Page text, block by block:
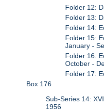
Folder 12:
Folder 13:
Folder 14:
Folder 15:
January -
Folder 16:
October -
Folder 17:
Box 176
Sub-Series 14:
1956